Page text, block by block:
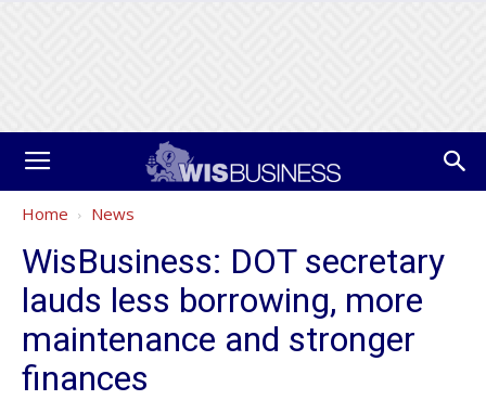
Home News
WisBusiness: DOT secretary
lauds less borrowing, more
maintenance and stronger
finances